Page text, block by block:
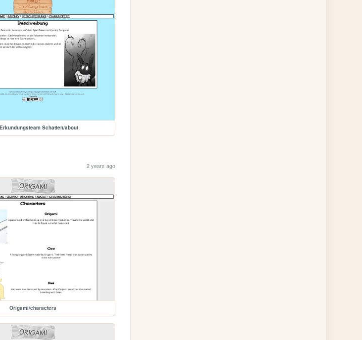
Schatten/about
2 years ago
Origami/characters